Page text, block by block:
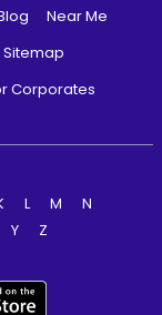
Near Me
Sitemap
Corporates
L M
N
Y
Z